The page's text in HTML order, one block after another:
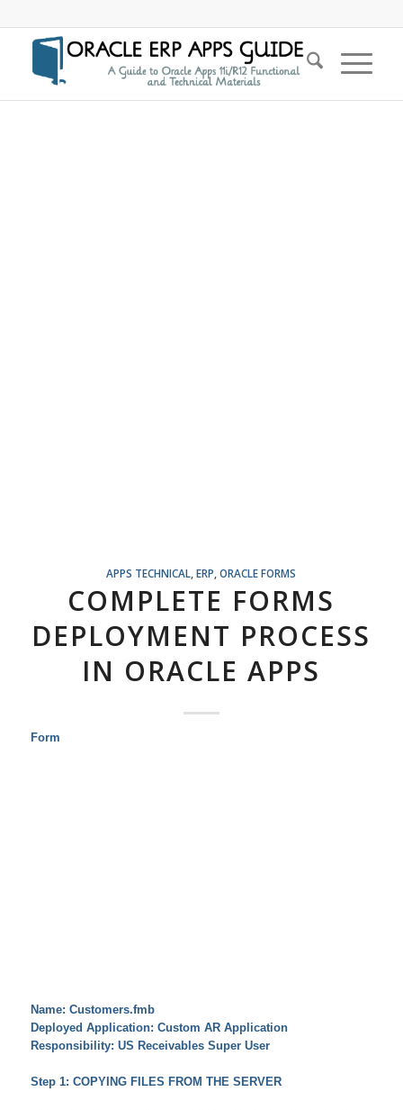
APPS TECHNICAL ,ERP ,ORACLE FORMS
COMPLETE FORMS
DEPLOYMENT PROCESS
IN ORACLE APPS
Form
Name: Customers.fmb
Deployed Application: Custom AR Application
Responsibility: US Receivables Super User
Step 1: COPYING FILES FROM THE SERVER